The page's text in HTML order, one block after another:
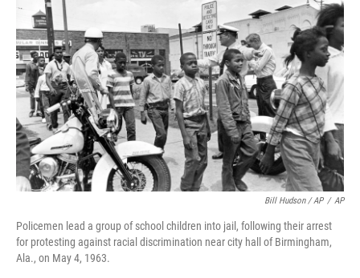
Bill Hudson / AP / AP
Policemen lead a group of school children into jail, following their arrest
for protesting against racial discrimination near city hall of Birmingham,
Ala., on May 4, 1963.